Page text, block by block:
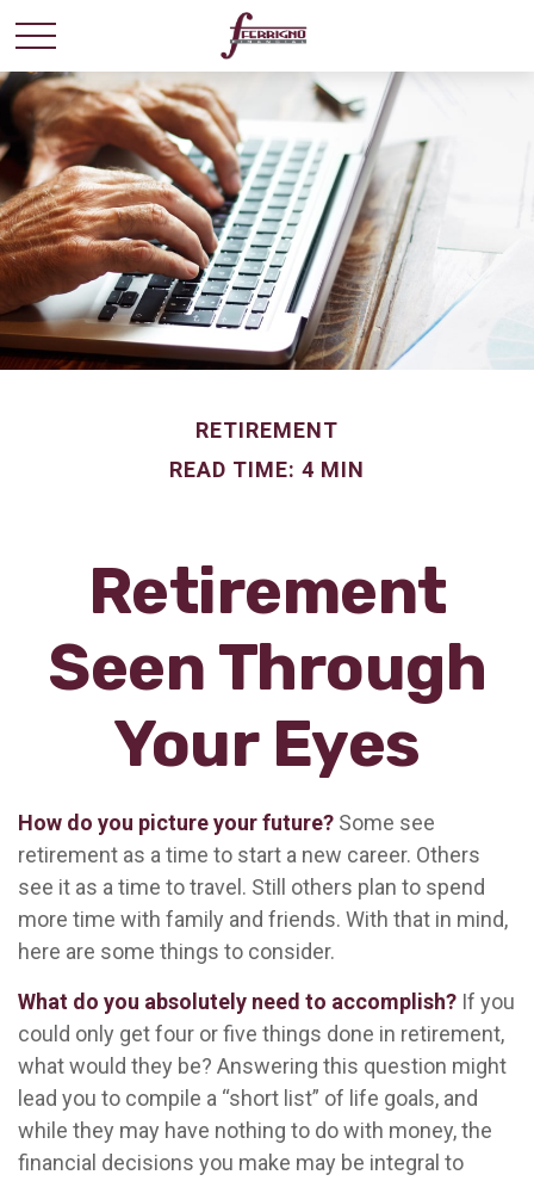
RETIREMENT
READ TIME: 4 MIN
Retirement
Seen Through
Your Eyes
How do you picture your future? Some see
retirement as a time to start a new career. Others
see it as a time to travel. Still others plan to spend
more time with family and friends. With that in mind,
here are some things to consider.
What do you absolutely need to accomplish? If you
could only get four or five things done in retirement,
what would they be? Answering this question might
lead you to compile a “short list” of life goals, and
while they may have nothing to do with money, the
financial decisions you make may be integral to